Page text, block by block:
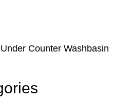
Counter Washbasin